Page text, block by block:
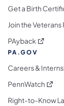
Get a Birth
Join the Veterans
PAyback (opens
PA.GOV
Careers &
PennWatch
Right-to-Know